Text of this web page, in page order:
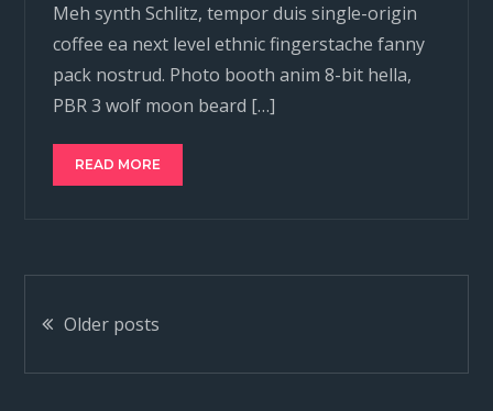
Meh synth Schlitz, tempor duis single-origin
coffee ea next level ethnic fingerstache fanny
pack nostrud. Photo booth anim 8-bit hella,
PBR 3 wolf moon beard […]
READ MORE
Posts
navigation
Older posts